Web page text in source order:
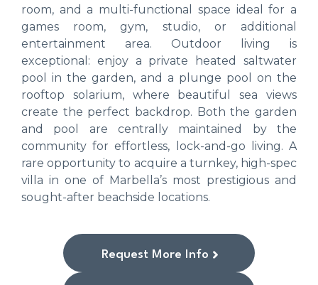
room, and a multi-functional space ideal for a
games room, gym, studio, or additional
entertainment area. Outdoor living is
exceptional: enjoy a private heated saltwater
pool in the garden, and a plunge pool on the
rooftop solarium, where beautiful sea views
create the perfect backdrop. Both the garden
and pool are centrally maintained by the
community for effortless, lock-and-go living. A
rare opportunity to acquire a turnkey, high-spec
villa in one of Marbella’s most prestigious and
sought-after beachside locations.
Request More Info